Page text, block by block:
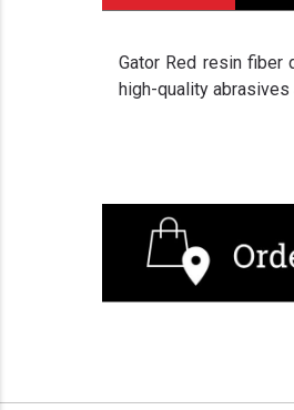
Gator Red resin fiber
high-quality